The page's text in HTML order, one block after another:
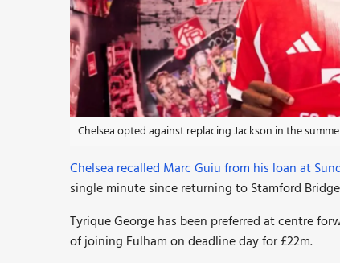
Chelsea opted against replacing Jackson in the
Chelsea recalled Marc Guiu from his loan at
single minute since returning to Stamford
Tyrique George has been preferred at centre
of joining Fulham on deadline day for £22m.